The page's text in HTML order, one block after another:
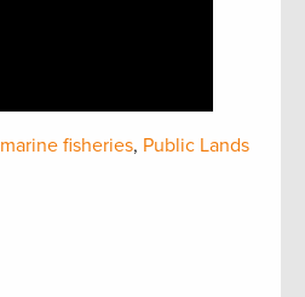
marine fisheries, Public Lands